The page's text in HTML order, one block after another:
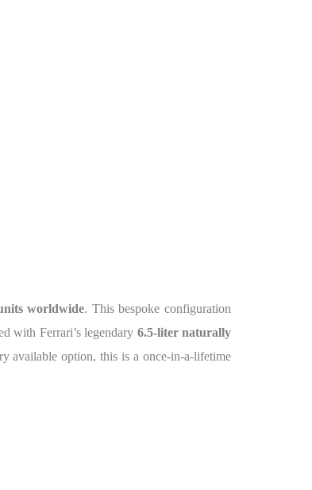
worldwide. This bespoke configuration
with Ferrari’s legendary 6.5-liter naturally
available option, this is a once-in-a-lifetime